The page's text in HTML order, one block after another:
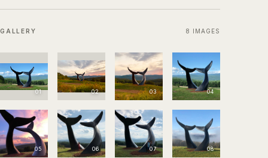
GALLERY 8 IMAGES
01 02 03 04
05 06 07 08